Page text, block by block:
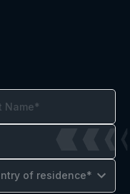
of residence*